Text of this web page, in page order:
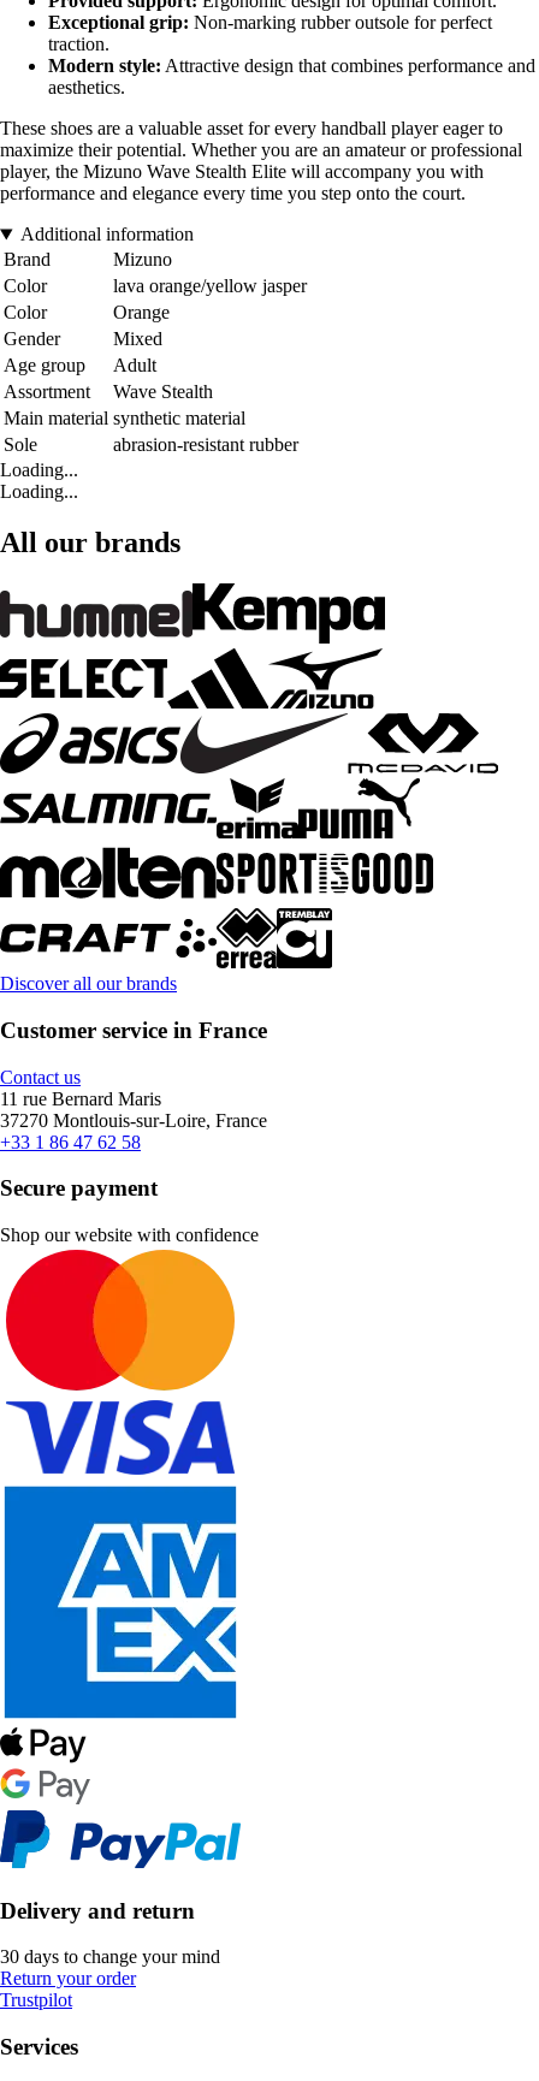
Exceptional grip: Non-marking rubber outsole for perfect
traction.
Modern style: Attractive design that combines performance and
aesthetics.
These shoes are a valuable asset for every handball player eager to
maximize their potential. Whether you are an amateur or professional
player, the Mizuno Wave Stealth Elite will accompany you with
performance and elegance every time you step onto the court.
Additional information
Brand
Mizuno
Color
lava orange/yellow jasper
Color
Orange
Gender
Mixed
Age group
Adult
Assortment
Wave Stealth
Main material synthetic material
Sole
abrasion-resistant rubber
Loading...
Loading...
All our brands
Discover all our brands
Customer service in France
Contact us
11 rue Bernard Maris
37270 Montlouis-sur-Loire, France
+33 1 86 47 62 58
Secure payment
Shop our website with confidence
Delivery and return
30 days to change your mind
Return your order
Trustpilot
Services